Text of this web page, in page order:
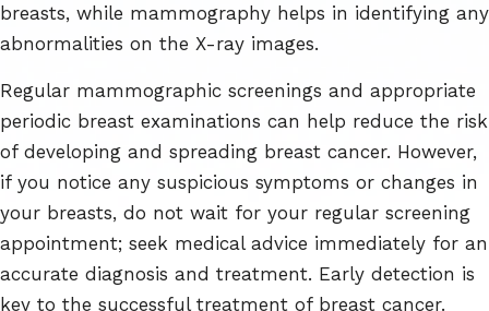
breasts, while mammography helps in identifying any
abnormalities on the X-ray images.
Regular mammographic screenings and appropriate
periodic breast examinations can help reduce the risk
of developing and spreading breast cancer. However,
if you notice any suspicious symptoms or changes in
your breasts, do not wait for your regular screening
appointment; seek medical advice immediately for an
accurate diagnosis and treatment. Early detection is
key to the successful treatment of breast cancer.